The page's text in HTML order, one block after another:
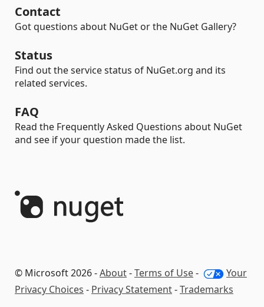
Contact
Got questions about NuGet or the NuGet Gallery?
Status
Find out the service status of NuGet.org and its
related services.
FAQ
Read the Frequently Asked Questions about NuGet
and see if your question made the list.
© Microsoft 2026 -About-Terms of Use-
Your
Privacy Choices - Privacy Statement-Trademarks